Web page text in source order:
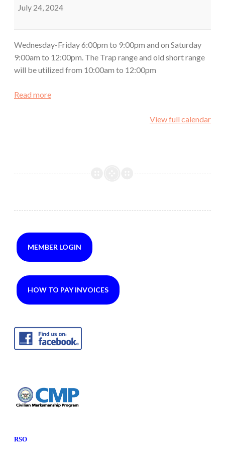
Class
July 24, 2024
Wednesday-Friday 6:00pm to 9:00pm and on Saturday
9:00am to 12:00pm. The Trap range and old short range
will be utilized from 10:00am to 12:00pm
Read more
View full calendar
MEMBER LOGIN
HOW TO PAY INVOICES
RSO